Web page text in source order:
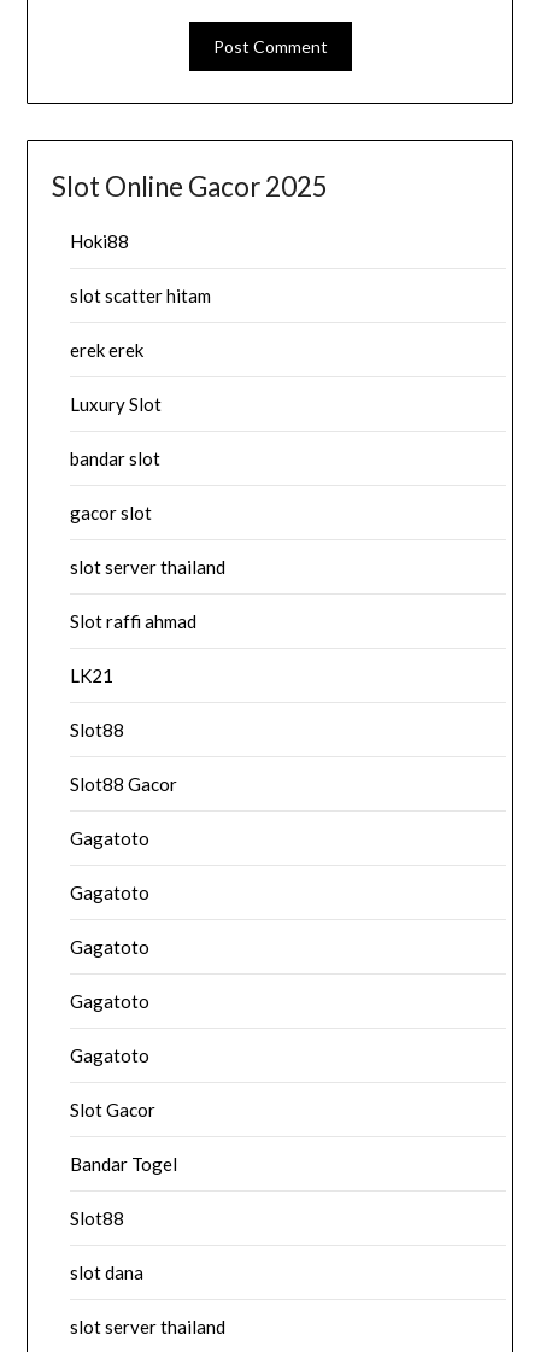
Slot Online Gacor 2025
Hoki88
slot scatter hitam
erek erek
Luxury Slot
bandar slot
gacor slot
slot server thailand
Slot raffi ahmad
LK21
Slot88
Slot88 Gacor
Gagatoto
Gagatoto
Gagatoto
Gagatoto
Gagatoto
Slot Gacor
Bandar Togel
Slot88
slot dana
slot server thailand